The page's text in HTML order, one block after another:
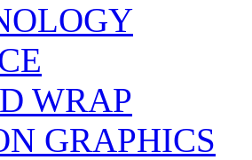
WRAP
GRAPHICS